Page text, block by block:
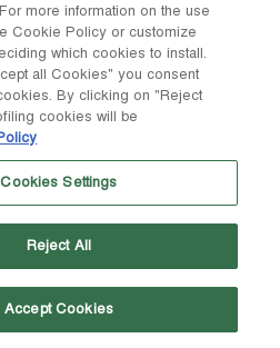
(TV) - Via Fante d’Italia n. 56 |
paid up | Company registered
Business Register and Tax Code
more information on the use
Cookie Policy or customize
which cookies to install.
all Cookies" you consent
By clicking on "Reject
cookies will be
Cookies Settings
Reject All
Accept Cookies